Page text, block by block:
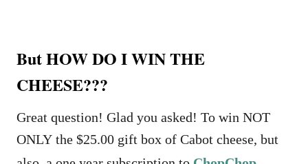
But HOW DO I WIN THE
CHEESE???
Great question! Glad you asked! To win NOT
ONLY the $25.00 gift box of Cabot cheese, but